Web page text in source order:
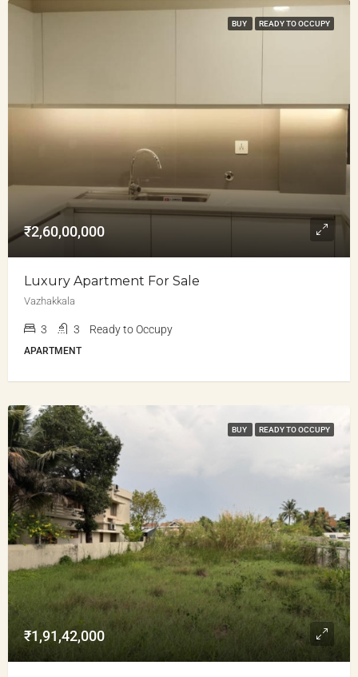
BUY READY TO OCCUPY
₹2,60,00,000
Luxury Apartment For Sale
Vazhakkala
3 3 Ready to Occupy
APARTMENT
BUY READY TO OCCUPY
₹1,91,42,000